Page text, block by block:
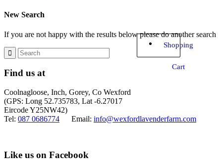
Shopping
Cart
New Search
If you are not happy with the results below please do another search
Find us at
Coolnagloose, Inch, Gorey, Co Wexford
(GPS: Long 52.735783, Lat -6.27017
Eircode Y25NW42)
Tel: 087 0686774 Email: info@wexfordlavenderfarm.com
Like us on Facebook